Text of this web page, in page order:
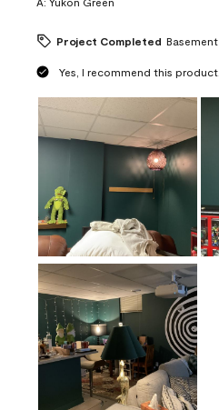
Project Completed Basement
Yes, I recommend this product.